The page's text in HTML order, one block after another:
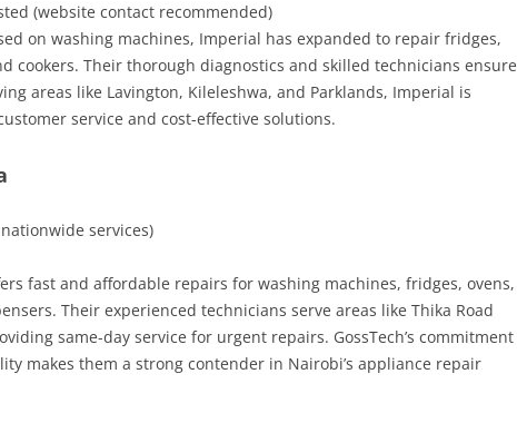
(website contact recommended)
on washing machines, Imperial has expanded to repair fridges,
cookers. Their thorough diagnostics and skilled technicians ensure
areas like Lavington, Kileleshwa, and Parklands, Imperial is
service and cost-effective solutions.
services)
fast and affordable repairs for washing machines, fridges, ovens,
Their experienced technicians serve areas like Thika Road
same-day service for urgent repairs. GossTech’s commitment
makes them a strong contender in Nairobi’s appliance repair